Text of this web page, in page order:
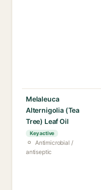
Melaleuca
Alternigolia (Tea
Tree) Leaf Oil
Key active
Antimicrobial /
antiseptic